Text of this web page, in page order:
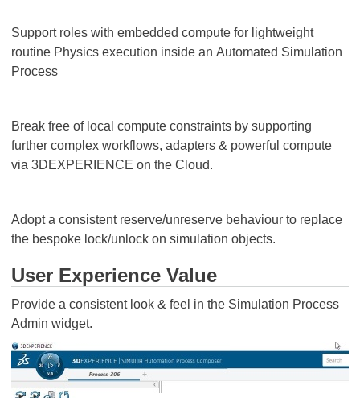
Support roles with embedded compute for lightweight
routine Physics execution inside an Automated Simulation
Process
Break free of local compute constraints by supporting
further complex workflows, adapters & powerful compute
via 3DEXPERIENCE on the Cloud.
Adopt a consistent reserve/unreserve behaviour to replace
the bespoke lock/unlock on simulation objects.
User Experience Value
Provide a consistent look & feel in the Simulation Process
Admin widget.